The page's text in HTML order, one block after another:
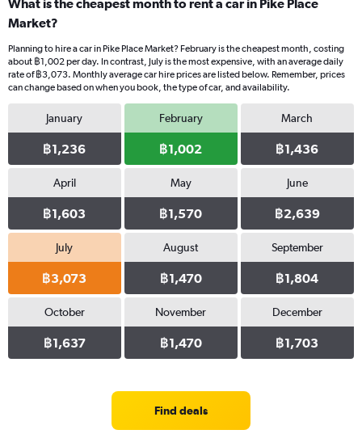
What is the cheapest month to rent a car in Pike Place
Market?
Planning to hire a car in Pike Place Market? February is the cheapest month, costing
about ฿1,002 per day. In contrast, July is the most expensive, with an average daily
rate of ฿3,073. Monthly average car hire prices are listed below. Remember, prices
can change based on when you book, the type of car, and availability.
January
฿1,236
February
฿1,002
March
฿1,436
April
฿1,603
May
฿1,570
June
฿2,639
July
฿3,073
August
฿1,470
September
฿1,804
October
฿1,637
November
฿1,470
December
฿1,703
Find deals